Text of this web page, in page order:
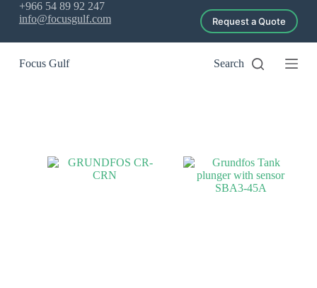
S
k
+966 54 89 92 247
info@focusgulf.com
Request a Quote
Focus Gulf Search